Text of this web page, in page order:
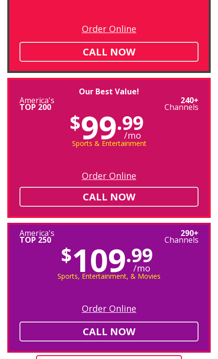
Order Online
CALL NOW
Our Best Value!
America's
TOP 200
240+
Channels
$99.99
/mo
Sports & Entertainment
Order Online
CALL NOW
America's
TOP 250
290+
Channels
$109.99
/mo
Sports, Entertainment, & Movies
Order Online
CALL NOW